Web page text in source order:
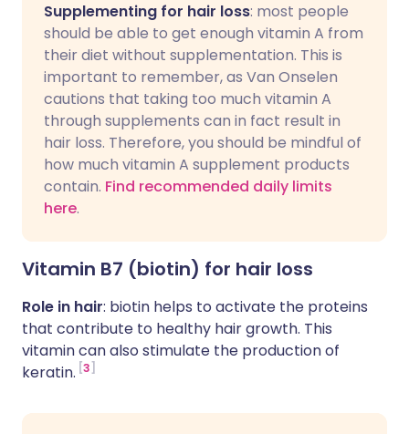
Supplementing for hair loss: most people
should be able to get enough vitamin A from
their diet without supplementation. This is
important to remember, as Van Onselen
cautions that taking too much vitamin A
through supplements can in fact result in
hair loss. Therefore, you should be mindful of
how much vitamin A supplement products
contain. Find recommended daily limits
here.
Vitamin B7 (biotin) for hair loss
Role in hair: biotin helps to activate the proteins
that contribute to healthy hair growth. This
vitamin can also stimulate the production of
keratin. 3